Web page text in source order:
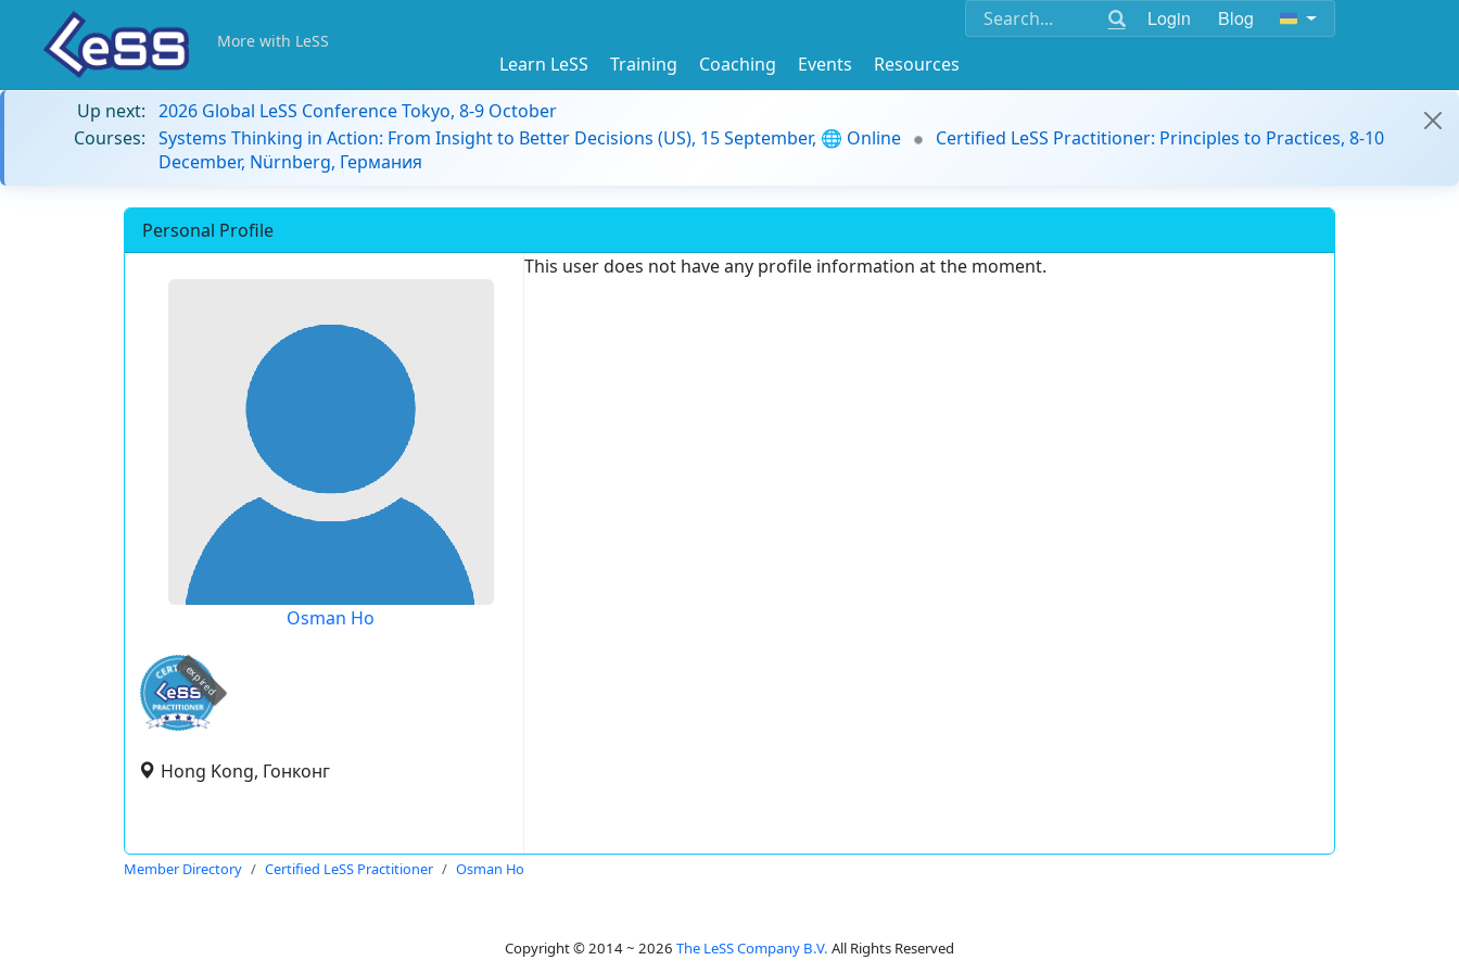
Login Blog
More with LeSS
Learn LeSS Training Coaching Events
Resources
Up next: 2026 Global LeSS Conference Tokyo, 8-9 October
Courses: Systems Thinking in Action: From Insight to Better Decisions (US), 15 September, 🌐 Online
Certified LeSS Practitioner: Principles to Practices, 8-10
December, Nürnberg, Германия
Personal Profile
Osman Ho
expired
Hong Kong, Гонконг
This user does not have any profile information at the moment.
Member Directory Certified LeSS Practitioner Osman Ho
Copyright © 2014 ~ 2026 The LeSS Company B.V. All Rights Reserved